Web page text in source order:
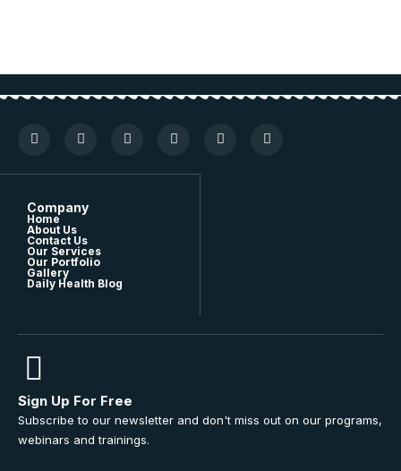
Company
Home
About Us
Contact Us
Our Services
Our Portfolio
Gallery
Daily Health Blog
Sign Up For Free
Subscribe to our newsletter and don't miss out on our programs,
webinars and trainings.